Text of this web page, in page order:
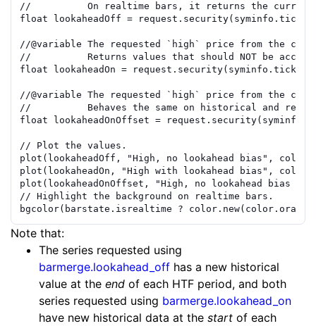
//          On realtime bars, it returns the curre
float
lookaheadOff = request.security(
//@variable The requested `high` price from the
//          Returns values that should NOT be acce
float
lookaheadOn = request.security(
//@variable The requested `high` price from the
//          Behaves the same on historical and rea
float
lookaheadOnOffset = request.security(
// Plot the values.
plot ( lookaheadOff , "High, no lookahead bias" ,
plot ( lookaheadOn , "High with lookahead bias" ,
plot ( lookaheadOnOffset ,
"High, no lookahead bias or
// Highlight the background on realtime bars.
bgcolor( barstate.isrealtime ? color.new( color.orange
Note that:
The series requested using
barmerge.lookahead_off has a new historical
value at the end of each HTF period, and both
series requested using barmerge.lookahead_on
have new historical data at the start of each